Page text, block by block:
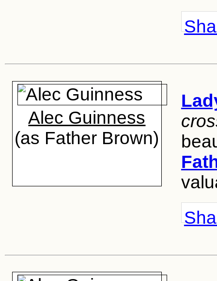
Alec Guinness
(as Father Brown)